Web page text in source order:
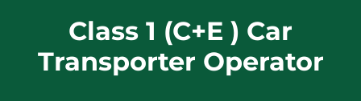
Class 1 (C+E ) Car
Transporter Operator